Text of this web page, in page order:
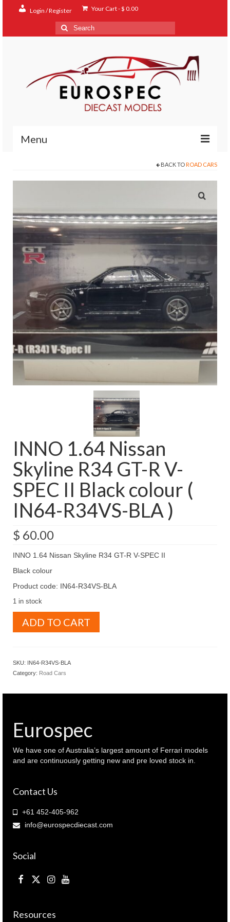
Login / Register Your Cart-$ 0.00
Search
for:
Menu
About
FAQ
BACK TO ROAD CARS
INNO 1.64 Nissan
Skyline R34 GT-R V-
SPEC II Black colour (
IN64-R34VS-BLA )
$ 60.00
INNO 1.64 Nissan Skyline R34 GT-R V-SPEC II
Black colour
Product code: IN64-R34VS-BLA
1 in stock
1.64
IN64-
R34VS-
BLA
ADD TO CART
SKU: IN64-R34VS-BLA
Category: Road Cars
Eurospec
We have one of Australia’s largest amount of Ferrari models
and are continuously getting new and pre loved stock in.
Contact Us
+61 452-405-962
info@eurospecdiecast.com
Social
Resources